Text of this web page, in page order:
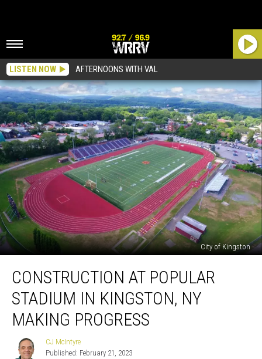
LISTEN NOW AFTERNOONS WITH VAL
City of Kingston
Popular
Stadium
Kingston,
Making
CONSTRUCTION AT POPULAR
STADIUM IN KINGSTON, NY
MAKING PROGRESS
CJ
McIntyre
CJ McIntyre
Published: February 21, 2023